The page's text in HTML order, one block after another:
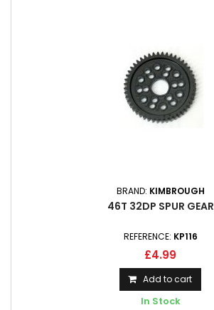
BRAND: KIMBROUGH
46T 32DP SPUR GEAR
REFERENCE: KP116
£4.99
Add to cart
In Stock